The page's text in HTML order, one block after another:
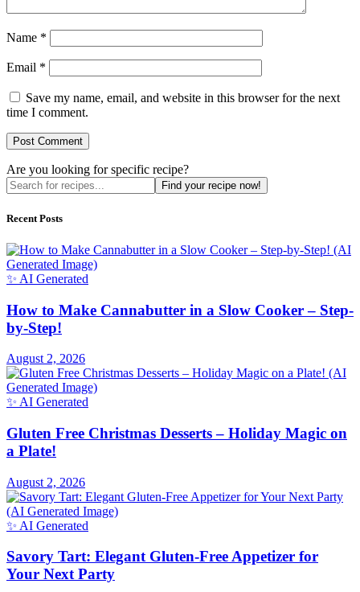
Name *
Email *
Save my name, email, and website in this browser for the next
time I comment.
Are you looking for specific recipe?
Find your recipe now!
Recent Posts
✨ AI Generated
How to Make Cannabutter in a Slow Cooker – Step-
by-Step!
August 2, 2026
✨ AI Generated
Gluten Free Christmas Desserts – Holiday Magic on
a Plate!
August 2, 2026
✨ AI Generated
Savory Tart: Elegant Gluten-Free Appetizer for
Your Next Party